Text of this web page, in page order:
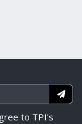
to TPI's